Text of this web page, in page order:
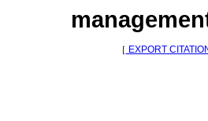
［ EXPORT